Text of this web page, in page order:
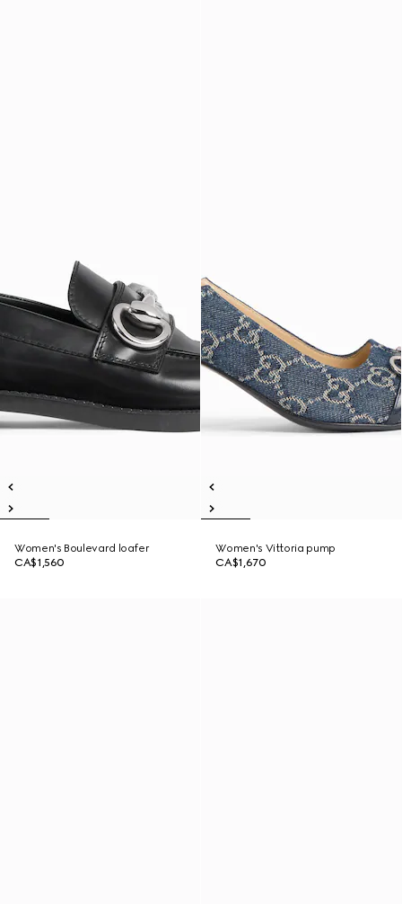
Women's Boulevard loafer
CA$1,560
Women's Vittoria pump
CA$1,670